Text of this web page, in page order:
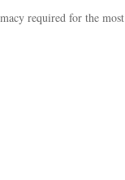
required for the most